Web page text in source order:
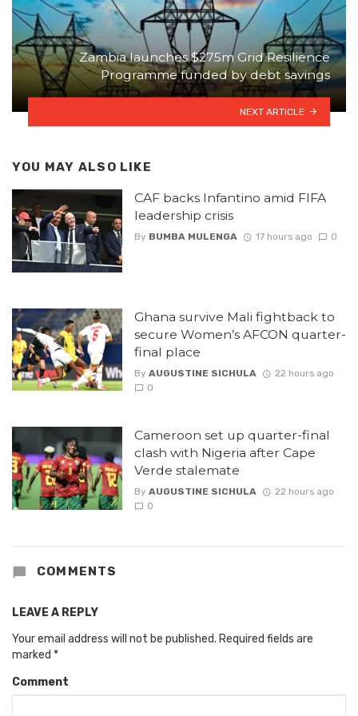
Zambia launches $275m Grid Resilience
Programme funded by debt savings
NEXT ARTICLE
YOU MAY ALSO LIKE
CAF backs Infantino amid FIFA
leadership crisis
By BUMBA MULENGA 17 hours ago 0
Ghana survive Mali fightback to
secure Women’s AFCON quarter-
final place
By AUGUSTINE SICHULA
22 hours ago
0
Cameroon set up quarter-final
clash with Nigeria after Cape
Verde stalemate
By AUGUSTINE SICHULA
22 hours ago
0
COMMENTS
LEAVE A REPLY
Your email address will not be published. Required fields are
marked *
Comment